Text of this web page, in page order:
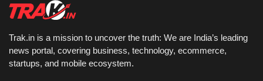
Trak.in is a mission to uncover the truth: We are India’s leading
news portal, covering business, technology, ecommerce,
startups, and mobile ecosystem.